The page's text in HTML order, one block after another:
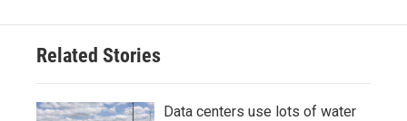
Related Stories
Data centers use lots of water